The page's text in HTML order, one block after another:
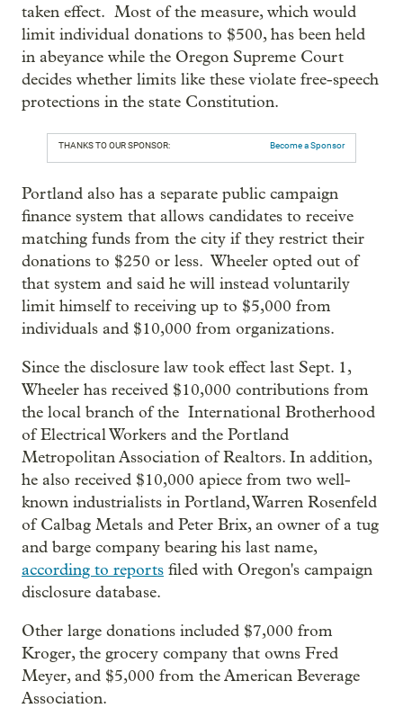
taken effect. Most of the measure, which would
limit individual donations to $500, has been held
in abeyance while the Oregon Supreme Court
decides whether limits like these violate free-speech
protections in the state Constitution.
THANKS TO OUR SPONSOR: Become a Sponsor
Portland also has a separate public campaign
finance system that allows candidates to receive
matching funds from the city if they restrict their
donations to $250 or less. Wheeler opted out of
that system and said he will instead voluntarily
limit himself to receiving up to $5,000 from
individuals and $10,000 from organizations.
Since the disclosure law took effect last Sept. 1,
Wheeler has received $10,000 contributions from
the local branch of the International Brotherhood
of Electrical Workers and the Portland
Metropolitan Association of Realtors. In addition,
he also received $10,000 apiece from two well-
known industrialists in Portland, Warren Rosenfeld
of Calbag Metals and Peter Brix, an owner of a tug
and barge company bearing his last name,
according to reports filed with Oregon's campaign
disclosure database.
Other large donations included $7,000 from
Kroger, the grocery company that owns Fred
Meyer, and $5,000 from the American Beverage
Association.